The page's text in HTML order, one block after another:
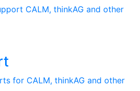
CALM, thinkAG and other
for CALM, thinkAG and other